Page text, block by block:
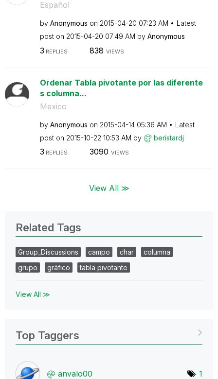
Español
by Anonymous on ‎2015-04-20 07:23 AM
Latest
post on ‎2015-04-20 07:49 AM by Anonymous
3 REPLIES 838 VIEWS
Ordenar Tabla pivotante por las diferente
s columna...
Mexico
by Anonymous on ‎2015-04-14 05:36 AM
Latest
post on ‎2015-10-22 10:53 AM by beristardj
3 REPLIES 3090 VIEWS
View All ≫
Related Tags
Group_Discussions campo char
columna
grupo
gráfico tabla pivotante
View All ≫
Top Taggers
anvalo00 1